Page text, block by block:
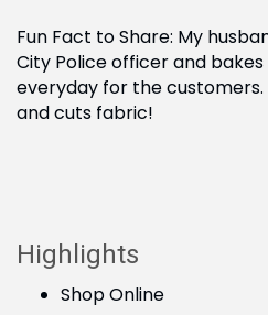
Fun Fact to Share: My
City Police officer and
everyday for the customers.
and cuts fabric!
Highlights
Shop Online